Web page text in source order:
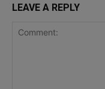
LEAVE A REPLY